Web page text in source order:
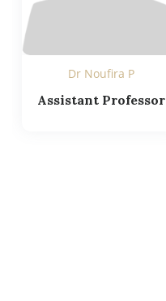
Dr Noufira P
Assistant Professor